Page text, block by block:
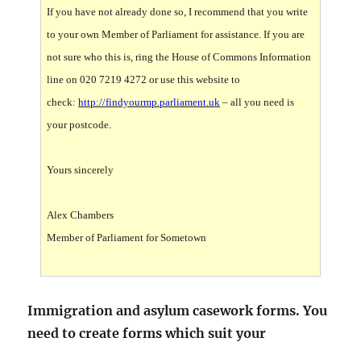
If you have not already done so, I recommend that you write
to your own Member of Parliament for assistance. If you are
not sure who this is, ring the House of Commons Information
line on 020 7219 4272 or use this website to
check: http://findyourmp.parliament.uk – all you need is
your postcode.
Yours sincerely
Alex Chambers
Member of Parliament for Sometown
Immigration and asylum casework forms. You
need to create forms which suit your